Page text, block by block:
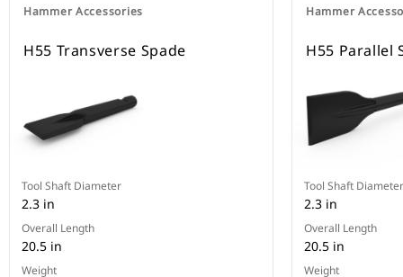
Hammer Accessories
H55 Transverse Spade
Tool Shaft Diameter
2.3 in
Overall Length
20.5 in
Weight
Hammer
H55 Parallel
Tool Shaft Diameter
2.3 in
Overall Length
20.5 in
Weight